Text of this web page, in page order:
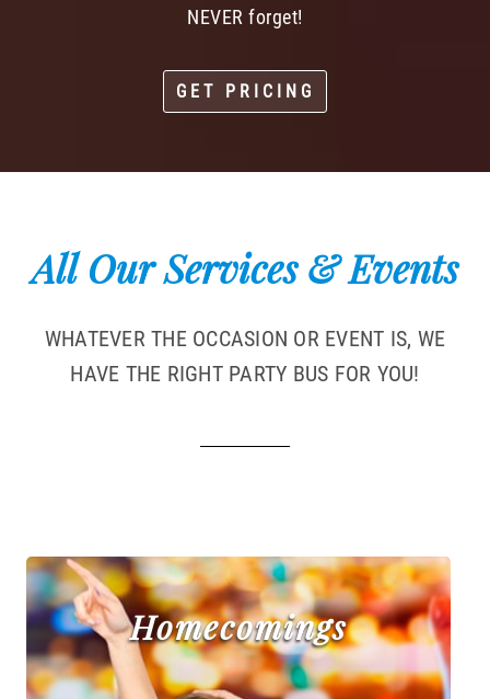
NEVER forget!
GET PRICING
All Our Services & Events
WHATEVER THE OCCASION OR EVENT IS, WE
HAVE THE RIGHT PARTY BUS FOR YOU!
Homecomings